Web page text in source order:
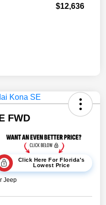
$12,636
FWD
Click Here For Florida's
Lowest Price
Jeep